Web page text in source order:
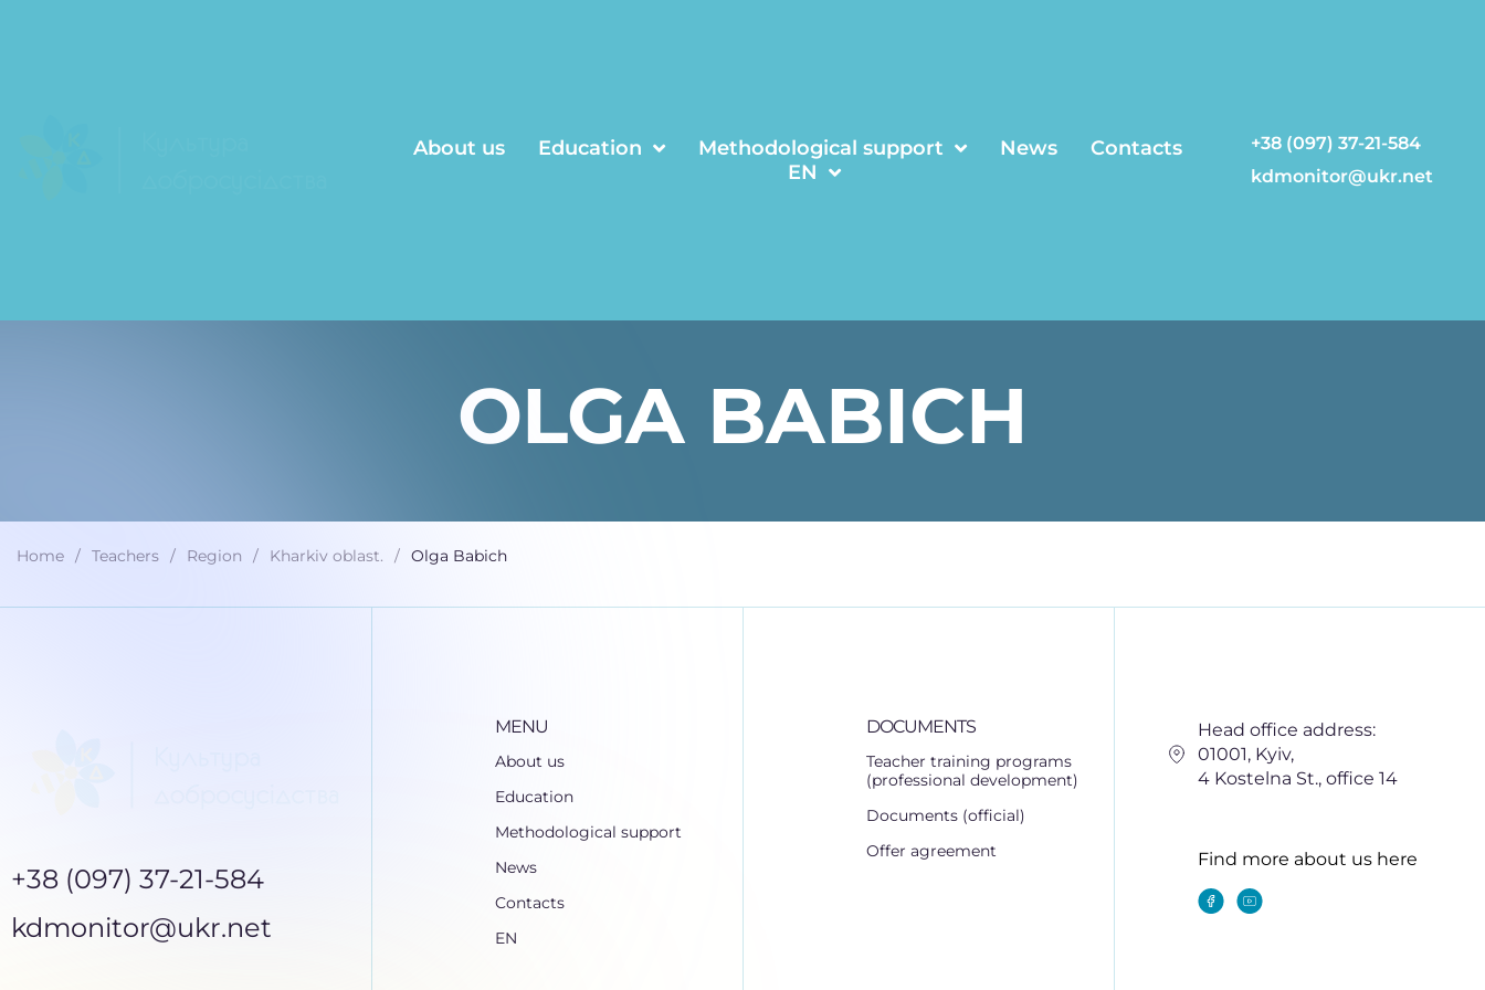
About us Education Methodological support News
Contacts
EN
+38 (097) 37-21-584
kdmonitor@ukr.net
OLGA BABICH
Home Teachers Region Kharkiv oblast. Olga Babich
+38 (097) 37-21-584
kdmonitor@ukr.net
MENU
About us
Education
Methodological support
News
Contacts
EN
DOCUMENTS
Teacher training programs
(professional development)
Documents (official)
Offer agreement
Head office address:
01001, Kyiv,
4 Kostelna St., office 14
Find more about us here